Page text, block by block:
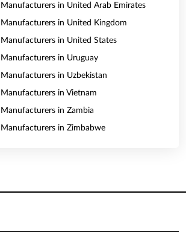
in United Arab Emirates
in United Kingdom
in United States
in Uruguay
in Uzbekistan
in Vietnam
in Zambia
in Zimbabwe